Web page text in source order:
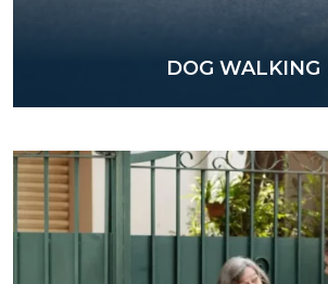
DOG WALKING